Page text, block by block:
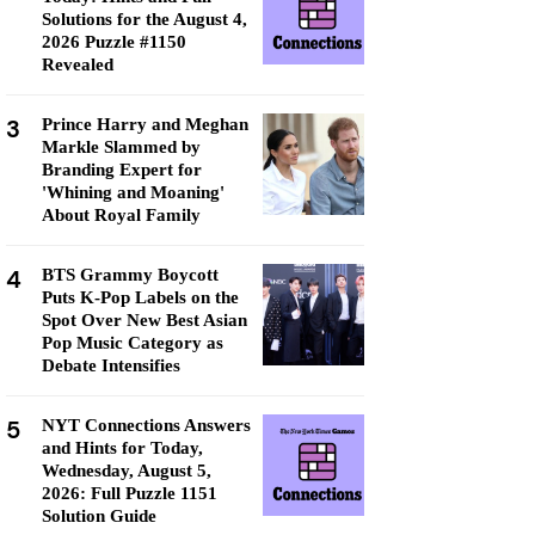
Solutions for the August 4,
2026 Puzzle #1150
Revealed
3
Prince Harry and Meghan
Markle Slammed by
Branding Expert for
'Whining and Moaning'
About Royal Family
4
BTS Grammy Boycott
Puts K-Pop Labels on the
Spot Over New Best Asian
Pop Music Category as
Debate Intensifies
5
NYT Connections Answers
and Hints for Today,
Wednesday, August 5,
2026: Full Puzzle 1151
Solution Guide